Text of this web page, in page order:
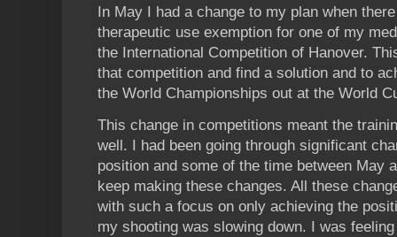
In May I had a change to my plan when
therapeutic use exemption for one of my
the International Competition of Hanover.
that competition and find a solution and to
the World Championships out at the World
This change in competitions meant the
well. I had been going through significant
position and some of the time between May
keep making these changes. All these
with such a focus on only achieving the
my shooting was slowing down. I was